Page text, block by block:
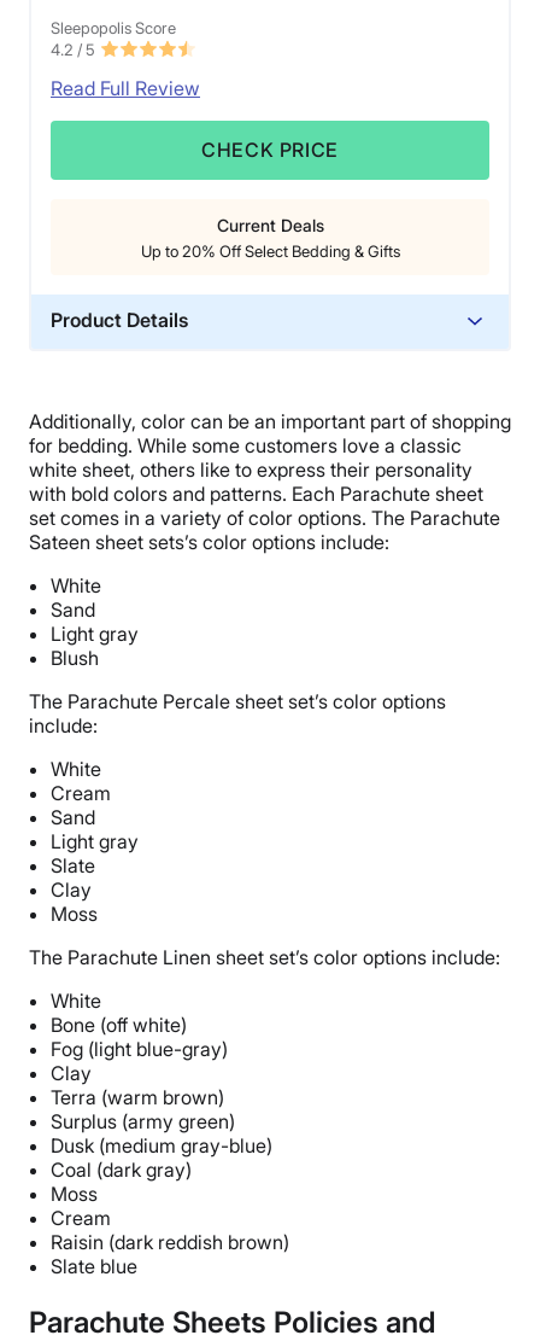
Sleepopolis Score
4.2 / 5
Read Full Review
CHECK PRICE
Current Deals
Up to 20% Off Select Bedding & Gifts
Product Details
Trial Period
60 nights
Warranty
3-year warranty
Shipping Method
Return Policy
Additionally, color can be an important part of shopping
for bedding. While some customers love a classic
white sheet, others like to express their personality
with bold colors and patterns. Each Parachute sheet
set comes in a variety of color options. The Parachute
Sateen sheet sets’s color options include:
White
Sand
Light gray
Blush
The Parachute Percale sheet set’s color options
include:
White
Cream
Sand
Light gray
Slate
Clay
Moss
The Parachute Linen sheet set’s color options include:
White
Bone (off white)
Fog (light blue-gray)
Clay
Terra (warm brown)
Surplus (army green)
Dusk (medium gray-blue)
Coal (dark gray)
Moss
Cream
Raisin (dark reddish brown)
Slate blue
Parachute Sheets Policies and